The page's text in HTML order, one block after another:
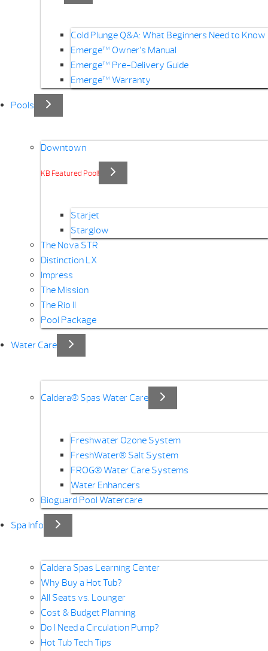
Cold Plunge Q&A: What Beginners Need to Know
Emerge™ Owner’s Manual
Emerge™ Pre-Delivery Guide
Emerge™ Warranty
Pools
Downtown
KB Featured Pool!
Starjet
Starglow
The Nova STR
Distinction LX
Impress
The Mission
The Rio II
Pool Package
Water Care
Caldera® Spas Water Care
Freshwater Ozone System
FreshWater® Salt System
FROG® Water Care Systems
Water Enhancers
Bioguard Pool Watercare
Spa Info
Caldera Spas Learning Center
Why Buy a Hot Tub?
All Seats vs. Lounger
Cost & Budget Planning
Do I Need a Circulation Pump?
Hot Tub Tech Tips